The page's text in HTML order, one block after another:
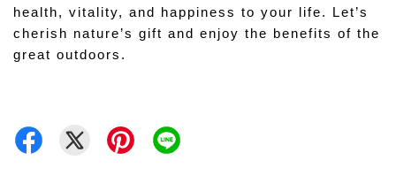
health, vitality, and happiness to your life. Let’s
cherish nature’s gift and enjoy the benefits of the
great outdoors.